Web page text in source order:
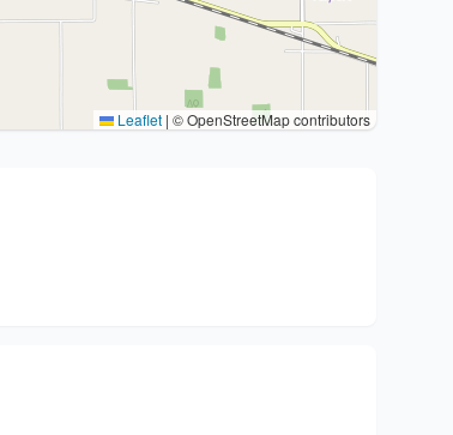
Leaflet | © OpenStreetMap contributors